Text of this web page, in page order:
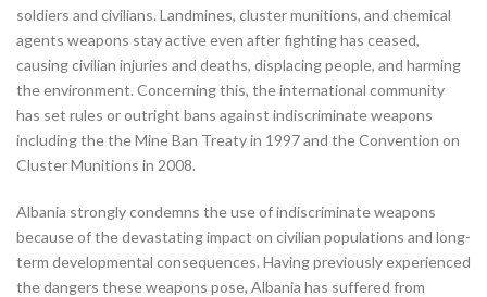
soldiers and civilians. Landmines, cluster munitions, and chemical
agents weapons stay active even after fighting has ceased,
causing civilian injuries and deaths, displacing people, and harming
the environment. Concerning this, the international community
has set rules or outright bans against indiscriminate weapons
including the the Mine Ban Treaty in 1997 and the Convention on
Cluster Munitions in 2008.
Albania strongly condemns the use of indiscriminate weapons
because of the devastating impact on civilian populations and long-
term developmental consequences. Having previously experienced
the dangers these weapons pose, Albania has suffered from